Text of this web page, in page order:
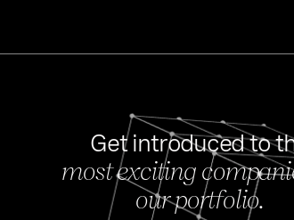
Get introduced to
most exciting
our portfolio.